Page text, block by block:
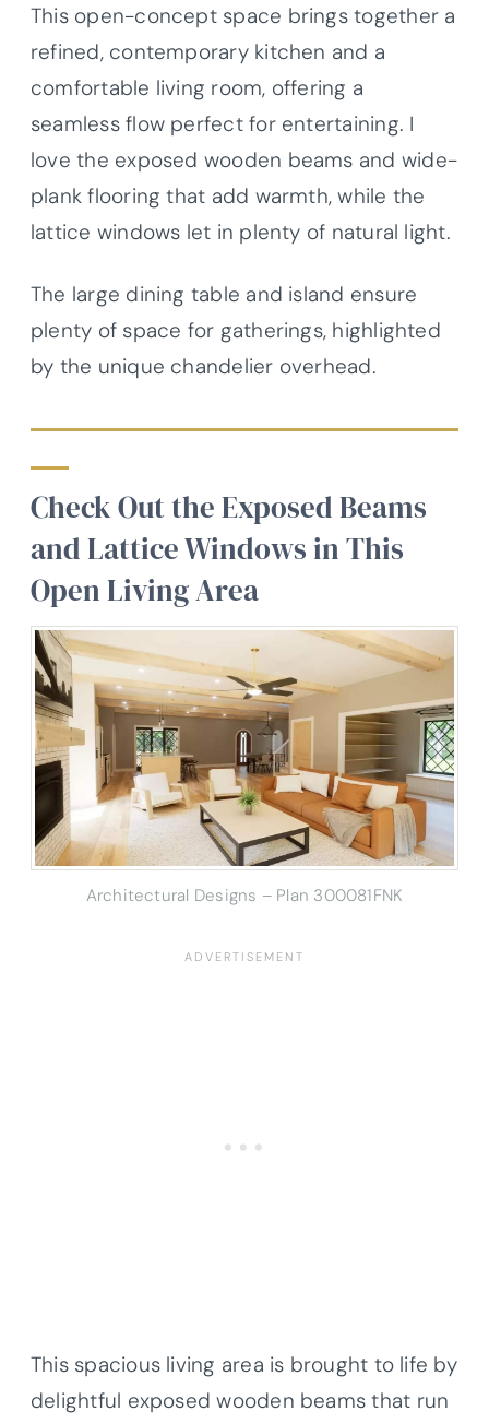
This open-concept space brings together a
refined, contemporary kitchen and a
comfortable living room, offering a
seamless flow perfect for entertaining. I
love the exposed wooden beams and wide-
plank flooring that add warmth, while the
lattice windows let in plenty of natural light.
The large dining table and island ensure
plenty of space for gatherings, highlighted
by the unique chandelier overhead.
Check Out the Exposed Beams
and Lattice Windows in This
Open Living Area
Architectural Designs – Plan 300081FNK
This spacious living area is brought to life by
delightful exposed wooden beams that run